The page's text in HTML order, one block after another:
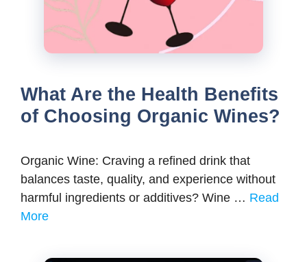
What Are the Health Benefits
of Choosing Organic Wines?
Organic Wine: Craving a refined drink that
balances taste, quality, and experience without
harmful ingredients or additives? Wine … Read
More